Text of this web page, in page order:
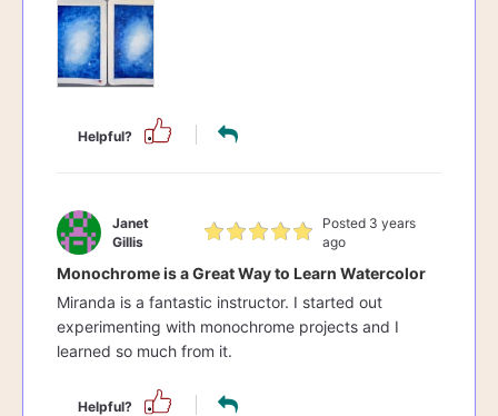
Helpful?
Janet
Gillis
Posted 3 years
ago
Monochrome is a Great Way to Learn Watercolor
Miranda is a fantastic instructor. I started out
experimenting with monochrome projects and I
learned so much from it.
Helpful?